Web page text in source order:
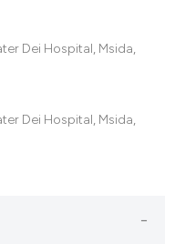
Dei Hospital, Msida,
Dei Hospital, Msida,